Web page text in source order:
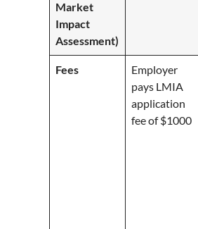
Market
Impact
Assessment)
Fees
Employer
pays LMIA
application
fee of $1000